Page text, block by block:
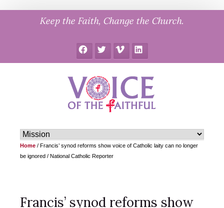
Keep the Faith, Change the Church.
FacebookTwitter Vimeo LinkedIn
Home / Francis’ synod reforms show voice of Catholic laity can no longer
be ignored / National Catholic Reporter
Francis’ synod reforms show